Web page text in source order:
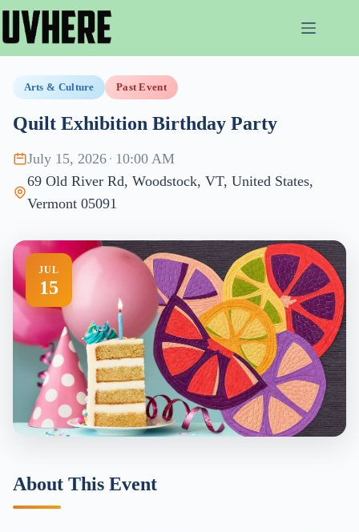
content
Arts & Culture Past Event
Quilt Exhibition Birthday Party
July 15, 2026 · 10:00 AM
69 Old River Rd, Woodstock, VT, United States,
Vermont 05091
JUL
15
About This Event